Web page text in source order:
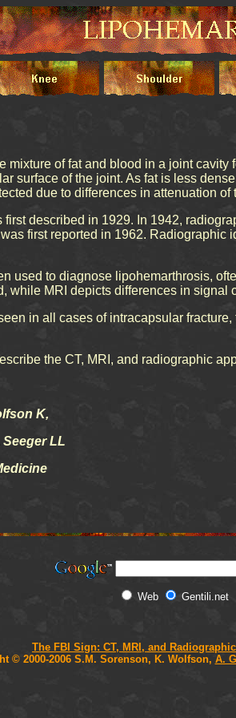
mixture of fat and blood in a joint
surface of the joint. As fat is less
due to differences in attenuation of
first described in 1929. In 1942,
first reported in 1962.
used to diagnose lipohemarthrosis,
while MRI depicts differences in signal
in all cases of intracapsular
the CT, MRI, and radiographic
K,
Seeger LL
Web Gentili.net
The FBI Sign: CT, MRI, and
© 2000-2006 S.M. Sorenson, K. Wolfson, A.